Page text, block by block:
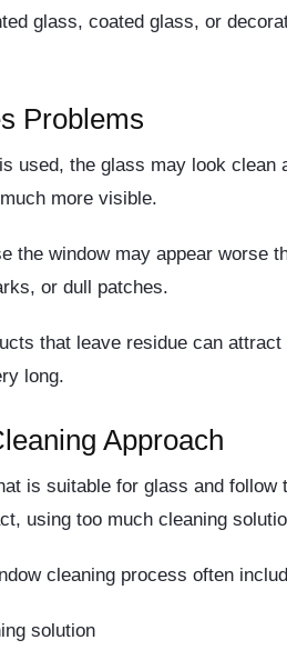
glass, coated glass, or
Problems
used, the glass may look
more visible.
the window may appear worse
or dull patches.
that leave residue can
long.
Approach
is suitable for glass and
using too much cleaning
cleaning process often
solution